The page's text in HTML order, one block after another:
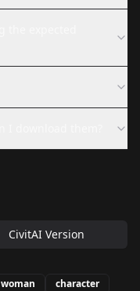
CivitAI Version
woman character